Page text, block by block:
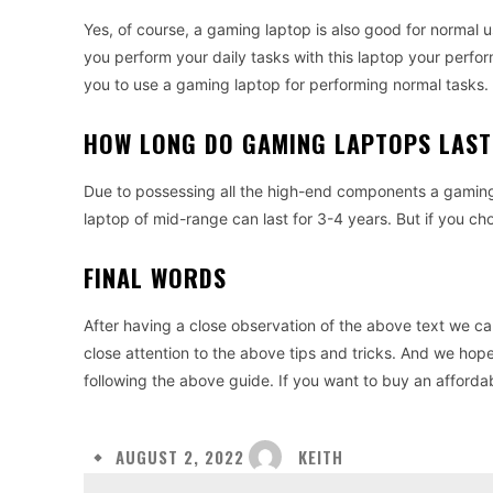
Yes, of course, a gaming laptop is also good for
you perform your daily tasks with this laptop your
you to use a gaming laptop for performing normal tasks.
HOW LONG DO GAMING LAPTOPS
Due to possessing all the high-end components a
laptop of mid-range can last for 3-4 years. But if you
FINAL WORDS
After having a close observation of the above text we
close attention to the above tips and tricks. And we
following the above guide. If you want to buy an
AUGUST 2, 2022 KEITH